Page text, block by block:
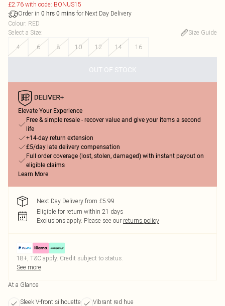
£2.76 with code: BONUS15
Order in 0 hrs 0 mins for Next Day Delivery
Colour: RED
Select a Size:
Size Guide
4
6 8 10 12 14 16
OUT OF STOCK
Elevate Your Experience
Free & simple resale - recover value and give your items a second
life
+14-day return extension
£5/day late delivery compensation
Full order coverage (lost, stolen, damaged) with instant payout on
eligible claims
Learn More
Next Day Delivery from £5.99
Eligible for return within 21 days
Exclusions apply. Please see our returns policy
18+, T&C apply. Credit subject to status.
See more
At a Glance
Sleek V-front silhouette
Vibrant red hue